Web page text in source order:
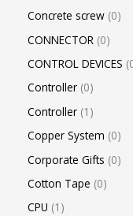
Concrete screw 0
CONNECTOR 0
CONTROL DEVICES
Controller 0
Controller 1
Copper System 0
Corporate Gifts 0
Cotton Tape 0
CPU 1